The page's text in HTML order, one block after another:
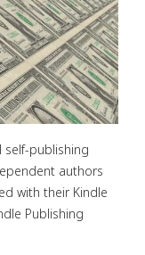
self-publishing
authors
with their Kindle
Publishing